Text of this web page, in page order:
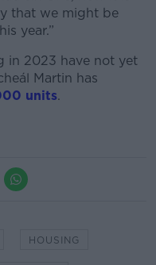
that we might be
year.”
in 2023 have not yet
Martin has
units.
HOUSING